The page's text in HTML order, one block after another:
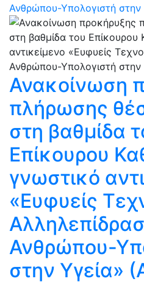
Ανθρώπου-Υπολογιστή
Ανακοίνωση
πλήρωσης
στη βαθμίδα
Επίκουρου
γνωστικό
«Ευφυείς
Ανθρώπου-
στην Υγεία»